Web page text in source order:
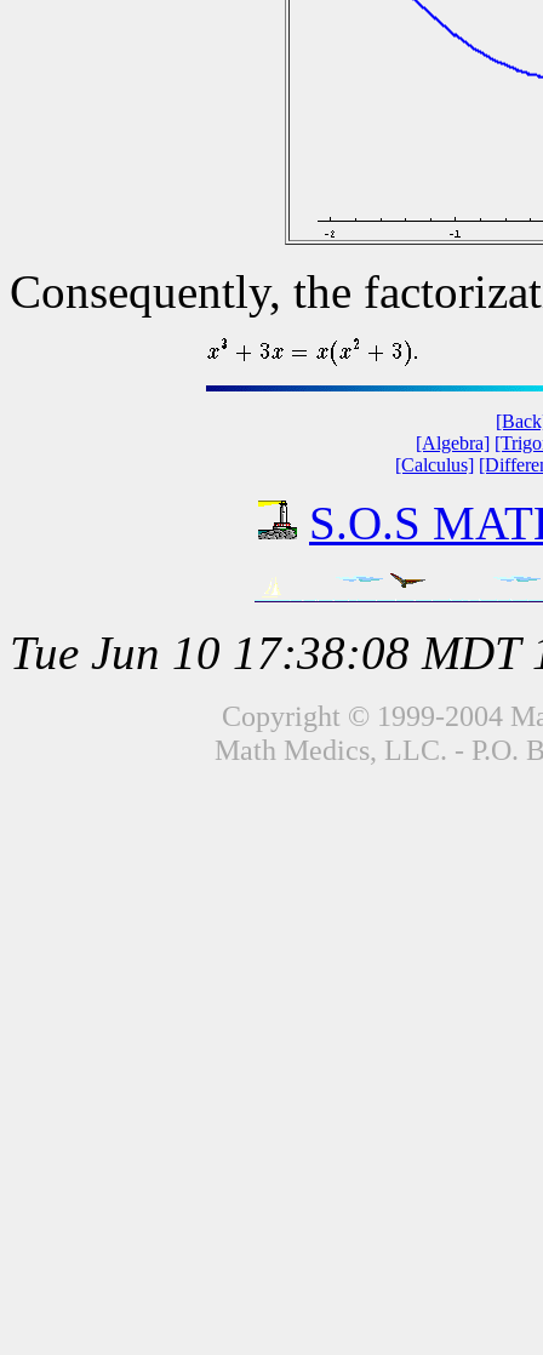
Consequently, the
[Algebra]
[Calculus]
S.O.S
Tue Jun 10 17:38:08 MDT
Copyright © 1999-2004
Math Medics, LLC. - P.O.